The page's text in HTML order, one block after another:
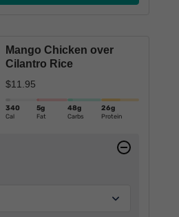
Mango Chicken over
Cilantro Rice
$11.95
340
Cal
5g
Fat
48g
Carbs
26g
Protein